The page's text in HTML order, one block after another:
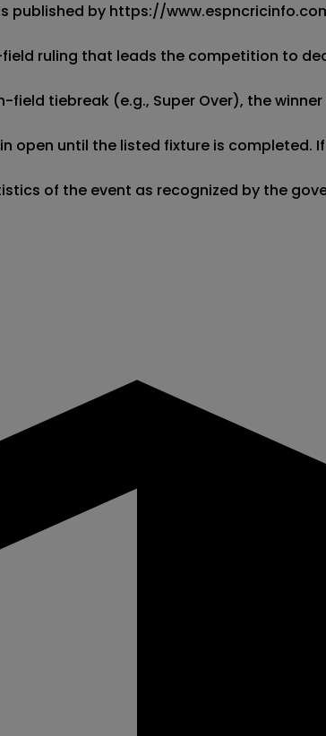
published by https://
ruling that leads the competition to
tiebreak (e.g., Super Over), the
open until the listed fixture is
of the event as recognized by the